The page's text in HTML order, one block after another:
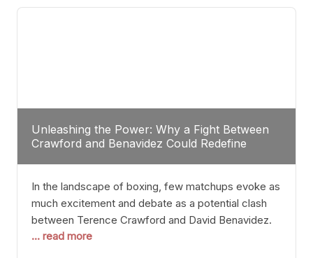
years and
Unleashing the Power: Why a Fight Between
Crawford and Benavidez Could Redefine
In the landscape of boxing, few matchups evoke as
much excitement and debate as a potential clash
between Terence Crawford and David Benavidez.
Scrutinizing this pairing from a critical perspective
... read more